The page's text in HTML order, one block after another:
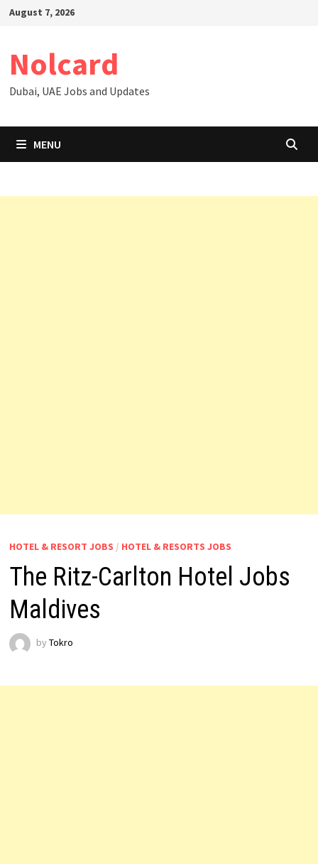
SkipAugust 7, 2026
Nolcard
Dubai, UAE Jobs and Updates
MENU
HOTEL & RESORT JOBS / HOTEL & RESORTS JOBS
The Ritz-Carlton Hotel Jobs
Maldives
by Tokro